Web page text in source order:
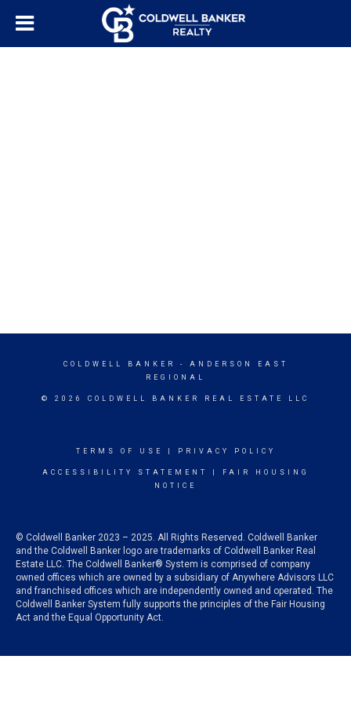
COLDWELL BANKER
- ANDERSON EAST
REGIONAL
© 2026 COLDWELL BANKER REAL ESTATE LLC
TERMS OF USE PRIVACY POLICY
ACCESSIBILITY STATEMENT
FAIR HOUSING
NOTICE
© Coldwell Banker 2023 – 2025. All Rights Reserved. Coldwell Banker
and the Coldwell Banker logo are trademarks of Coldwell Banker Real
Estate LLC. The Coldwell Banker® System is comprised of company
owned offices which are owned by a subsidiary of Anywhere Advisors LLC
and franchised offices which are independently owned and operated. The
Coldwell Banker System fully supports the principles of the Fair Housing
Act and the Equal Opportunity Act.